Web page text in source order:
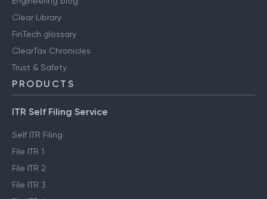
Clear Library
FinTech glossary
ClearTax Chronicles
Trust & Safety
PRODUCTS
ITR Self Filing Service
Self ITR Filing
File ITR 1
File ITR 2
File ITR 3